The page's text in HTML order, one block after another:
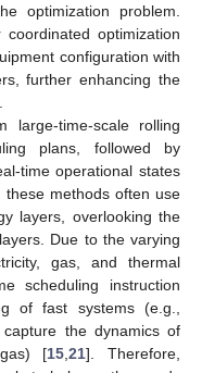
optimization problem.
optimization
configuration with
further enhancing the
large-time-scale rolling
plans, followed by
time operational states
these methods often use
layers, overlooking the
Due to the varying
gas, and thermal
scheduling instruction
of fast systems (e.g.,
the dynamics of
[15 ,21]. Therefore,